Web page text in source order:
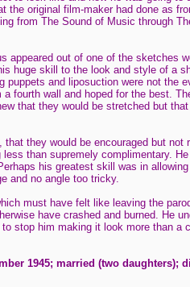
the original film-maker had done as
from The Sound of Music through
appeared out of one of the sketches
huge skill to the look and style of a
and liposuction were not the
fourth wall and hoped for the best.
that they would be stretched but
they would be encouraged but not
than supremely complimentary.
his greatest skill was in
and no angle too tricky.
must have felt like leaving the
have crashed and burned. He
stop him making it look more than a
1945; married (two daughters);